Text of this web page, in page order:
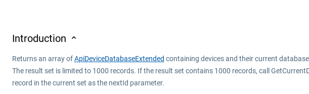
Introduction
Returns an array ofApiDeviceDatabaseExtended containing devices and their current
The result set is limited to 1000 records. If the result set contains 1000 records, call
record in the current set as the nextId parameter.